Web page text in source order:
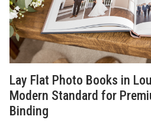
Lay Flat Photo Books in
Modern Standard for
Binding